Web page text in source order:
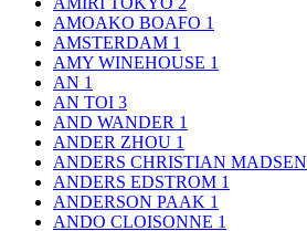
AMOAKO BOAFO 1
AMSTERDAM 1
AMY WINEHOUSE 1
AN 1
AN TOI 3
AND WANDER 1
ANDER ZHOU 1
ANDERS CHRISTIAN MADSEN
ANDERS EDSTROM 1
ANDERSON PAAK 1
ANDO CLOISONNE 1